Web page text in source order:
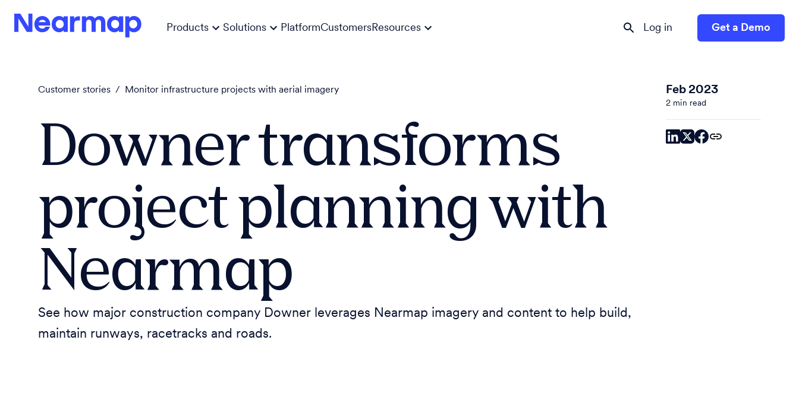
Products Solutions PlatformCustomersResources Log in Get a Demo
Customer stories / Monitor infrastructure projects with aerial imagery
Downer transforms
project planning with
Nearmap
See how major construction company Downer leverages Nearmap imagery and content to help build,
maintain runways, racetracks and roads.
Feb 2023
2 min read